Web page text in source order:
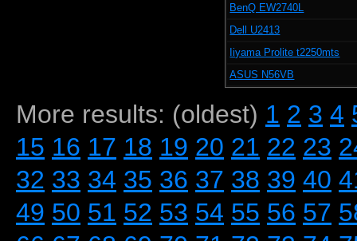
BenQ EW2740L
Dell U2413
Iiyama Prolite t2250mts
ASUS N56VB
More results: (oldest) 1 2 3 4
15 16 17 18 19 20 21 22 23
32 33 34 35 36 37 38 39 40
49 50 51 52 53 54 55 56 57